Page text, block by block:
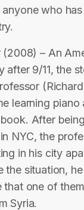
who
– An
after 9/11, the
learning
After
NYC, the
in his city
the situation,
that one of
Syria.